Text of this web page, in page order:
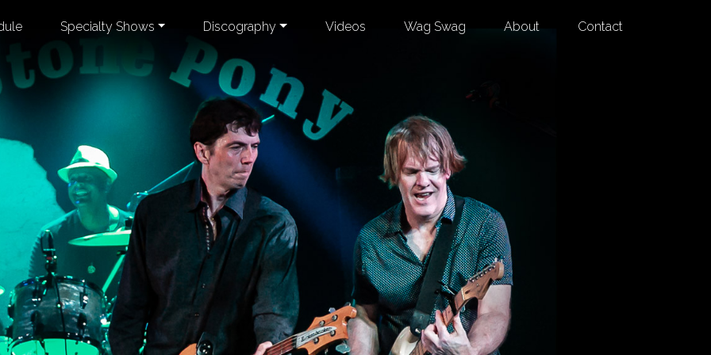
Specialty Shows Discography Videos Wag Swag About Contact